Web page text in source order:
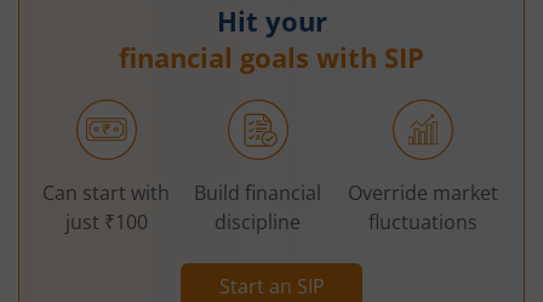
Hit your
financial goals with SIP
Start an SIP
Can start with
just ₹100
Build financial
discipline
Override market
fluctuations